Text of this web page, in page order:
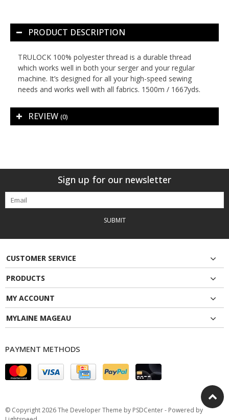
PRODUCT DESCRIPTION
TRULOCK 100% polyester thread is a durable thread
which works well in both your serger and your regular
machine. It’s designed for all your high-speed sewing
needs and works well with all fabrics. 1500m / 1667yds.
REVIEW (0)
Sign up for our newsletter
SUBMIT
CUSTOMER SERVICE
PRODUCTS
MY ACCOUNT
MYLAINE MAGEAU
PAYMENT METHODS
© Copyright 2026 The Developer Theme by PSDCenter- Powered by